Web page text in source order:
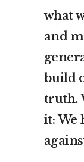
what
and
build
truth.
it: We